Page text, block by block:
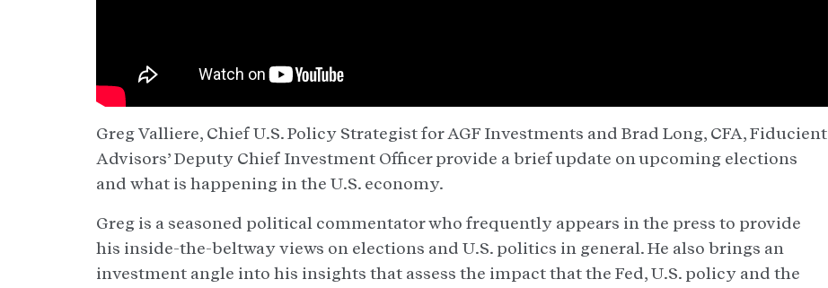
Greg Valliere, Chief U.S. Policy Strategist for AGF Investments and Brad Long, CFA, Fiducient
Advisors’ Deputy Chief Investment Officer provide a brief update on upcoming elections
and what is happening in the U.S. economy.
Greg is a seasoned political commentator who frequently appears in the press to provide
his inside-the-beltway views on elections and U.S. politics in general. He also brings an
investment angle into his insights that assess the impact that the Fed, U.S. policy and the